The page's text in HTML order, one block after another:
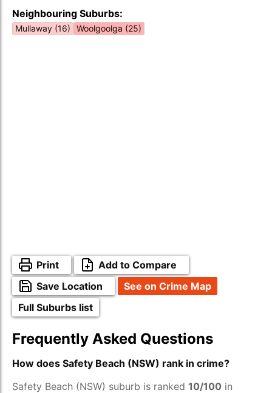
Neighbouring Suburbs:
Mullaway (16) Woolgoolga (25)
Print
Add to Compare
Save Location
See on Crime Map
Full Suburbs list
Frequently Asked Questions
How does Safety Beach (NSW) rank in crime?
Safety Beach (NSW) suburb is ranked 10/100 in